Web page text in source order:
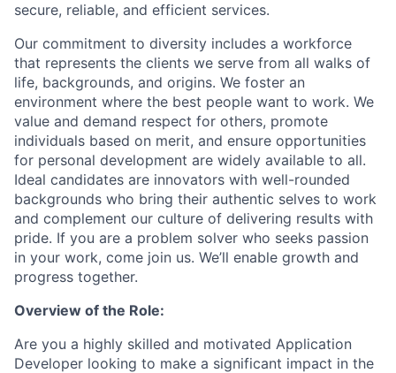
secure, reliable, and efficient services.
Our commitment to diversity includes a workforce
that represents the clients we serve from all walks of
life, backgrounds, and origins. We foster an
environment where the best people want to work. We
value and demand respect for others, promote
individuals based on merit, and ensure opportunities
for personal development are widely available to all.
Ideal candidates are innovators with well-rounded
backgrounds who bring their authentic selves to work
and complement our culture of delivering results with
pride. If you are a problem solver who seeks passion
in your work, come join us. We’ll enable growth and
progress together.
Overview of the Role:
Are you a highly skilled and motivated Application
Developer looking to make a significant impact in the